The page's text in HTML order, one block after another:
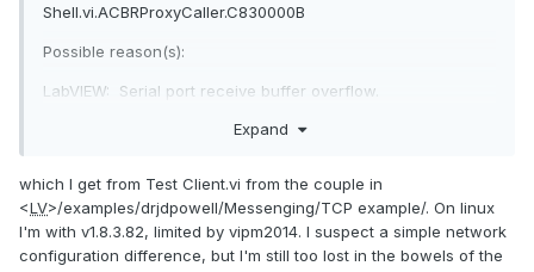
Shell.vi.ACBRProxyCaller.C830000B
Possible reason(s):
LabVIEW: Serial port receive buffer overflow.
LabVIEW: The network connection was refused by the
Expand
which I get from Test Client.vi from the couple in
<LV>/examples/drjdpowell/Messenging/TCP example/. On linux
I'm with v1.8.3.82, limited by vipm2014. I suspect a simple network
configuration difference, but I'm still too lost in the bowels of the